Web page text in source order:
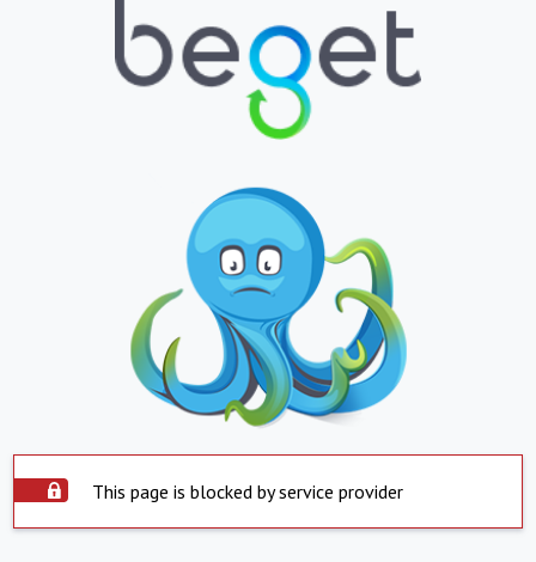
This page is blocked by service provider